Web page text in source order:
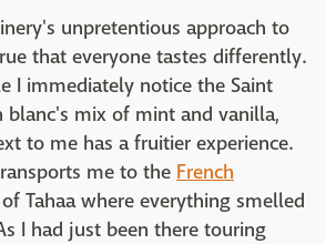
unpretentious approach to
that everyone tastes differently.
I immediately notice the Saint
blanc's mix of mint and vanilla,
to me has a fruitier experience.
me to the French
Tahaa where everything smelled
I had just been there touring